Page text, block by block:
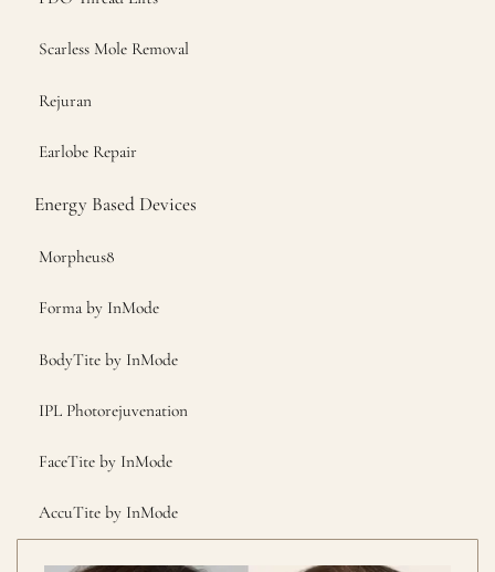
Scarless Mole Removal
Rejuran
Earlobe Repair
Energy Based Devices
Morpheus8
Forma by InMode
BodyTite by InMode
IPL Photorejuvenation
FaceTite by InMode
AccuTite by InMode